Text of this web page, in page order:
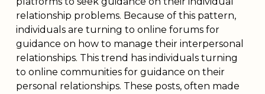
relationship problems. Because of this pattern,
individuals are turning to online forums for
guidance on how to manage their interpersonal
relationships. This trend has individuals turning
to online communities for guidance on their
personal relationships. These posts, often made